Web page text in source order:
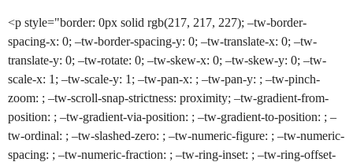
<p style="border: 0px solid rgb(217, 217, 227); –tw-border-
spacing-x: 0; –tw-border-spacing-y: 0; –tw-translate-x: 0; –tw-
translate-y: 0; –tw-rotate: 0; –tw-skew-x: 0; –tw-skew-y: 0; –tw-
scale-x: 1; –tw-scale-y: 1; –tw-pan-x: ; –tw-pan-y: ; –tw-pinch-
zoom: ; –tw-scroll-snap-strictness: proximity; –tw-gradient-from-
position: ; –tw-gradient-via-position: ; –tw-gradient-to-position: ; –
tw-ordinal: ; –tw-slashed-zero: ; –tw-numeric-figure: ; –tw-numeric-
spacing: ; –tw-numeric-fraction: ; –tw-ring-inset: ; –tw-ring-offset-